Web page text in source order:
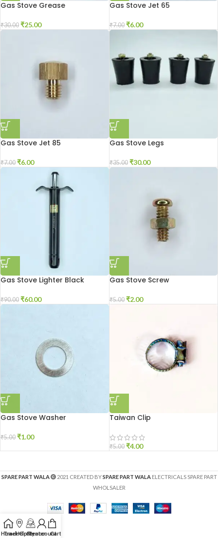
Gas Stove Grease
₹30.00 ₹25.00
Gas Stove Jet 65
₹7.00 ₹6.00
Gas Stove Jet 85
₹7.00 ₹6.00
Gas Stove Legs
₹35.00 ₹30.00
Gas Stove Lighter Black
₹90.00 ₹60.00
Gas Stove Screw
₹5.00 ₹2.00
Gas Stove Washer
₹5.00 ₹1.00
Taiwan Clip
₹5.00 ₹4.00
SPARE PART WALA 2021 CREATED BYSPARE PART WALA ELECTRICALS SPARE PART
WHOLSALER
Home
Track Order
Help Center
My accountCart